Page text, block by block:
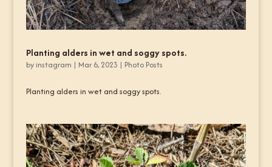
Planting alders in wet and soggy spots.
by instagram | Mar 6, 2023 | Photo Posts
Planting alders in wet and soggy spots.